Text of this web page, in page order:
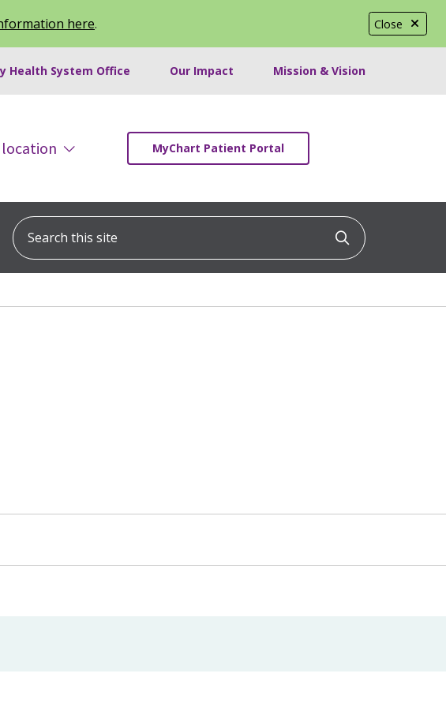
Close
here.
Health System Office Our Impact Mission & Vision
location MyChart Patient Portal
Search this site
Click to